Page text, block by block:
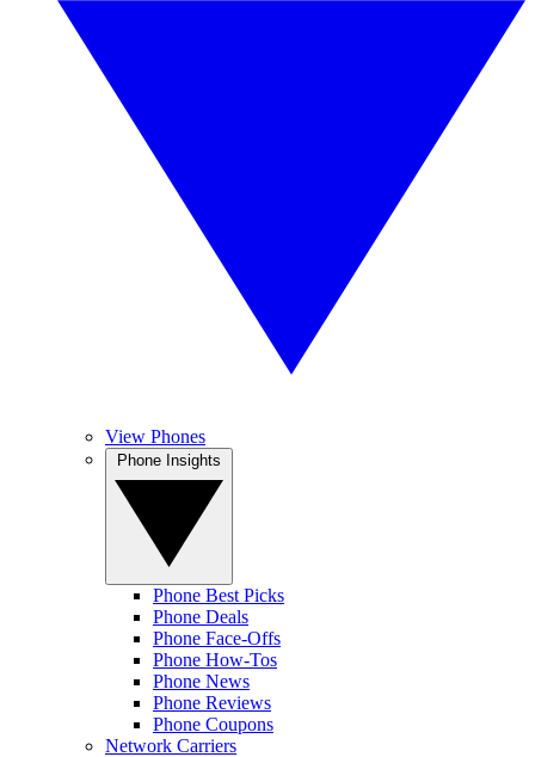
View Phones
Phone Best Picks
Phone Deals
Phone Face-Offs
Phone How-Tos
Phone News
Phone Reviews
Phone Coupons
Network Carriers